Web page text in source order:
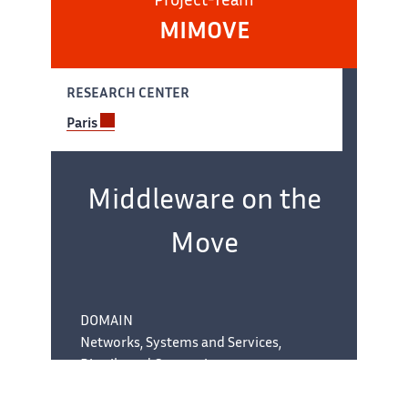
MIMOVE
RESEARCH CENTER
Paris
Middleware on the
Move
DOMAIN
Networks, Systems and Services,